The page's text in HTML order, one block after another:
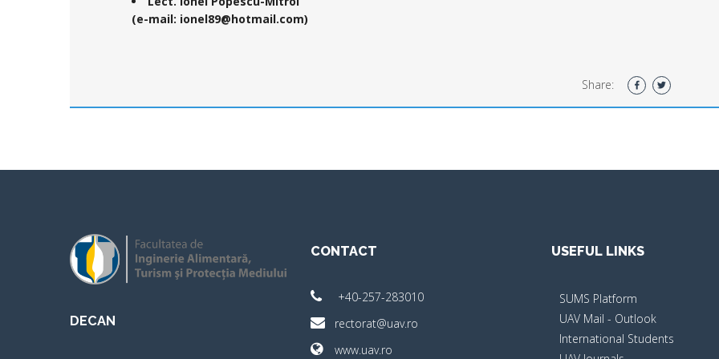
(e-mail: ionel89@hotmail.com)
Share:
DECAN
CONTACT
+40-257-283010
rectorat@uav.ro
www.uav.ro
USEFUL LINKS
SUMS Platform
UAV Mail - Outlook
International Students